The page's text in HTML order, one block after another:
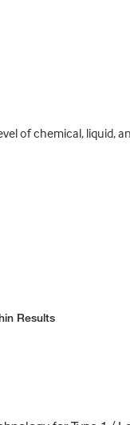
of chemical, liquid,
Results